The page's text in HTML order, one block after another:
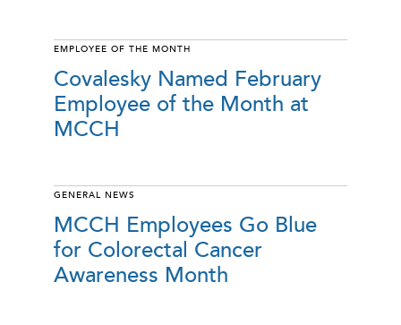
EMPLOYEE OF THE MONTH
Covalesky Named February
Employee of the Month at
MCCH
GENERAL NEWS
MCCH Employees Go Blue
for Colorectal Cancer
Awareness Month